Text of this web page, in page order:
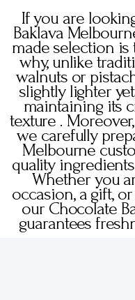
If you are
Baklava
made selection is
why, unlike
walnuts or
slightly lighter
maintaining its
texture .
we carefully
Melbourne
quality
Whether you
occasion, a gift,
our Chocolate
guarantees